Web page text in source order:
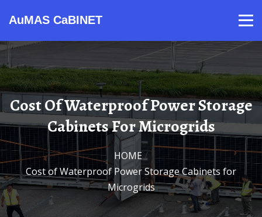
AuMAS CaBINET
Cost Of Waterproof Power Storage
Cabinets For Microgrids
HOME/
Cost of Waterproof Power Storage Cabinets for
Microgrids